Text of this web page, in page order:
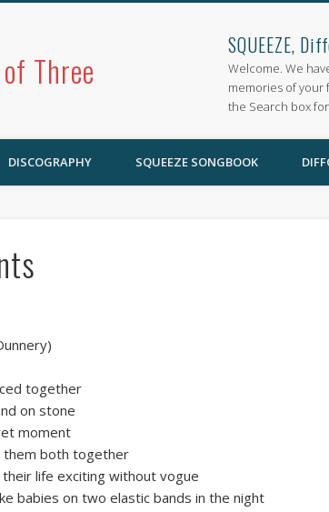
Three
SQUEEZE,
Welcome. We
memories of your
the Search box
DISCOGRAPHY SQUEEZE SONGBOOK
together
on stone
moment
them both together
life exciting without vogue
babies on two elastic bands in the night